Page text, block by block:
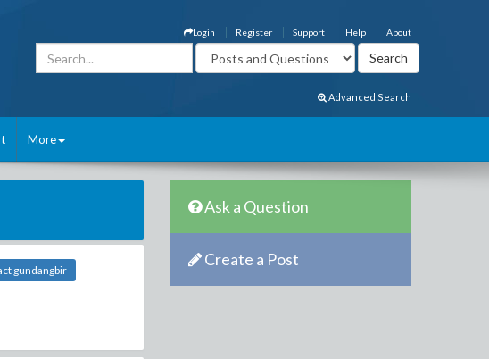
About
Help
Support
Register
Login
Advanced Search
More
gundangbir
Ask a Question
Create a Post